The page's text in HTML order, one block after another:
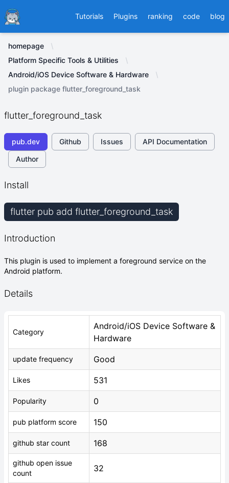
Ducafecat Tutorials Plugins ranking code blog
homepage
Platform Specific Tools & Utilities
Android/iOS Device Software & Hardware
plugin package flutter_foreground_task
flutter_foreground_task
pub.dev Github Issues
API Documentation
Author
Install
flutter pub add flutter_foreground_task
Introduction
This plugin is used to implement a foreground service on the
Android platform.
Details
Category
Android/iOS Device Software &
Hardware
update frequency Good
Likes 531
Popularity 0
pub platform score 150
github star count 168
github open issue
count
32